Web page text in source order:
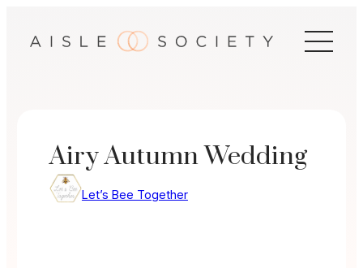
Airy Autumn Wedding
Let’s Bee Together